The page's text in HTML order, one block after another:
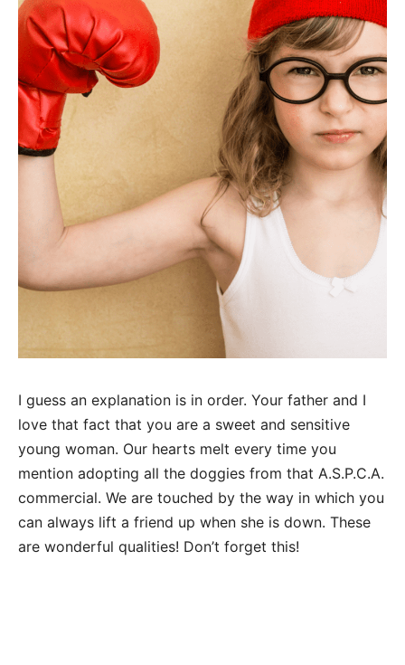
I guess an explanation is in order. Your father and I
love that fact that you are a sweet and sensitive
young woman. Our hearts melt every time you
mention adopting all the doggies from that A.S.P.C.A.
commercial. We are touched by the way in which you
can always lift a friend up when she is down. These
are wonderful qualities! Don’t forget this!